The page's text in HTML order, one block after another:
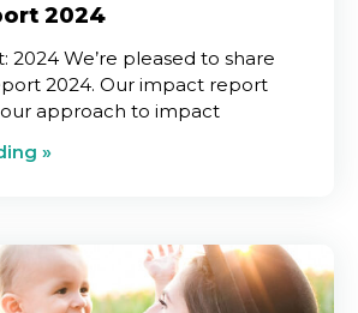
2024
2024 We’re pleased to share
2024. Our impact report
approach to impact
»